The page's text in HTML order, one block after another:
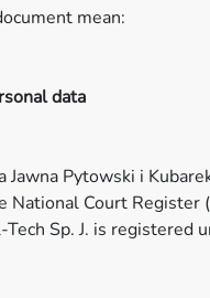
mean:
data
Jawna Pytowski i
National Court Register
Sp. J. is registered